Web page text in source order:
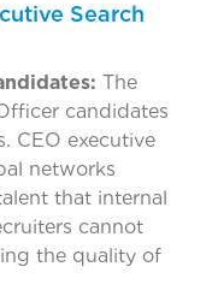
Search
The
candidates
CEO executive
networks
that internal
cannot
the quality of